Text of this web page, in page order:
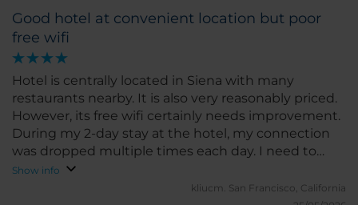
Good hotel at convenient location but poor
free wifi
Hotel is centrally located in Siena with many
restaurants nearby. It is also very reasonably priced.
However, its free wifi certainly needs improvement.
During my 2-day stay at the hotel, my connection
was dropped multiple times each day. I need to
refresh (go to my wifi setting, forget wifi, then
reconnect & login again). Even when it is
Show info
kliucm. San Francisco, California